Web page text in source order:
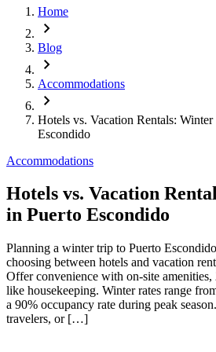
Home
chevron_right
Blog
chevron_right
Accommodations
chevron_right
Hotels vs. Vacation Rentals: Winter
Escondido
Accommodations
Hotels vs. Vacation
in Puerto Escondido
Planning a winter trip to Puerto
choosing between hotels and vacation
Offer convenience with on-site amenities,
like housekeeping. Winter rates range
a 90% occupancy rate during peak
travelers, or […]